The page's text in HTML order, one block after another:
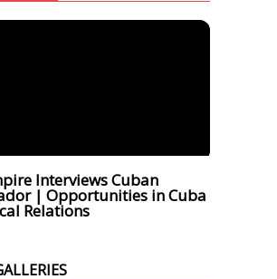
Interviews Cuban
| Opportunities in Cuba
Relations